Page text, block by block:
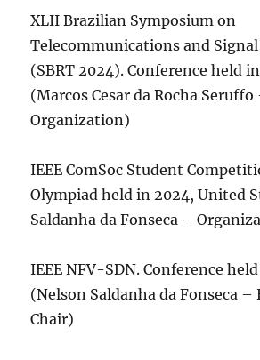
XLII Brazilian Symposium on
Telecommunications and
(SBRT 2024). Conference held
(Marcos Cesar da Rocha Seruffo
Organization)
IEEE ComSoc Student
Olympiad held in 2024, United
Saldanha da Fonseca –
IEEE NFV-SDN. Conference
(Nelson Saldanha da Fonseca –
Chair)